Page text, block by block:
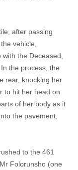
after passing
vehicle,
the Deceased,
the process, the
rear, knocking her
to hit her head on
of her body as it
the pavement,
to the 461
Folorunsho (one